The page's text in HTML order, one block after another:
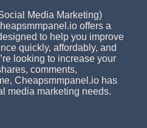
Media Marketing)
offers a
to help you improve
quickly, affordably, and
looking to increase your
comments,
Cheapsmmpanel.io has
media marketing needs.